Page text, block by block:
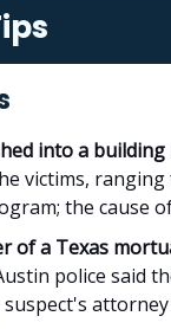
into a
victims,
the cause
of a Texas
police said